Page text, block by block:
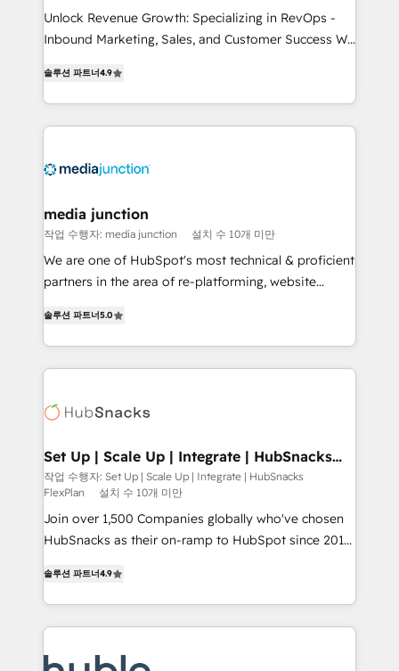
Unlock Revenue Growth: Specializing in RevOps -
Inbound Marketing, Sales, and Customer Success We
across industries through tailored marketing, sales,
and customer success strategies, utilizing RevOps
methodologies. As Latin America's largest HubSpot
offer unparalleled insights. Operating in five
Mexico, USA, and Portugal—we've executed over a
hundred successful operations. Our approach,
rooted in RevOps principles, integrates analysis,
training, planning, and qualification. Leveraging
inbound marketing tactics, we focus on
understanding, nurturing, and converting leads.
competitive market.
솔루션 파트너4.9
media junction
작업 수행자: media junction 설치 수 10개 미만
We are one of HubSpot's most technical & proficient
partners in the area of re-platforming, website
implementations for mid-market & enterprise
companies. We are woman-owned, powered by
coffee, and we ❤️ dogs. We produce award-winning
Impact Award 🏆2022 Technical Expertise Impact
Award 🏆2020 Elite Solutions Partner 🏆2019
Integrations HubSpot Impact Award 🏆2019
Marketing Enablement HubSpot Impact Award 🏆
2018 Website Design HubSpot Impact Award 🏆2017
Website Design HubSpot Impact Award 🏆2016
Sales Enablement HubSpot Impact Award 🏆2015
Growth-Driven Design Agency of the Year 🏆2015
Became the 5th Agency to reach Diamond 🏆2014
COS Design Award 🏆2013 HubSpot Marketplace
솔루션 파트너5.0
Set Up | Scale Up | Integrate | HubSnacks
FlexPlan
작업 수행자: Set Up | Scale Up | Integrate | HubSnacks
FlexPlan
설치 수 10개 미만
Join over 1,500 Companies globally who've chosen
HubSnacks as their on-ramp to HubSpot since 2014
1️⃣ Set Up | Onboarding New or Check-fixing existing
HubSpot portals 2️⃣ Scale Up | 100% HubSpot Task
Execution... Global 24/7 ... All Experts 3️⃣ Integrate |
솔루션 파트너4.9